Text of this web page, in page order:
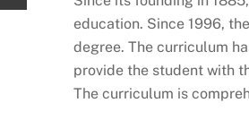
education. Since 1996,
degree. The curriculum
provide the student with
The curriculum is